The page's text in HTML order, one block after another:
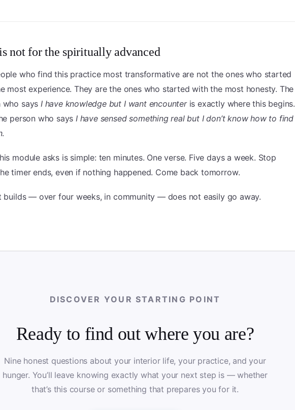
not for the spiritually advanced
who find this practice most transformative are not the ones who started
most experience. They are the ones who started with the most honesty. The
who says I have knowledge but I want encounteris exactly where this begins.
person who says I have sensed something real but I don’t know how to find
.
module asks is simple: ten minutes. One verse. Five days a week. Stop
timer ends, even if nothing happened. Come back tomorrow.
builds — over four weeks, in community — does not easily go away.
DISCOVER YOUR STARTING POINT
Ready to find out where you are?
Nine honest questions about your interior life, your practice, and your
hunger. You’ll leave knowing exactly what your next step is — whether
that’s this course or something that prepares you for it.